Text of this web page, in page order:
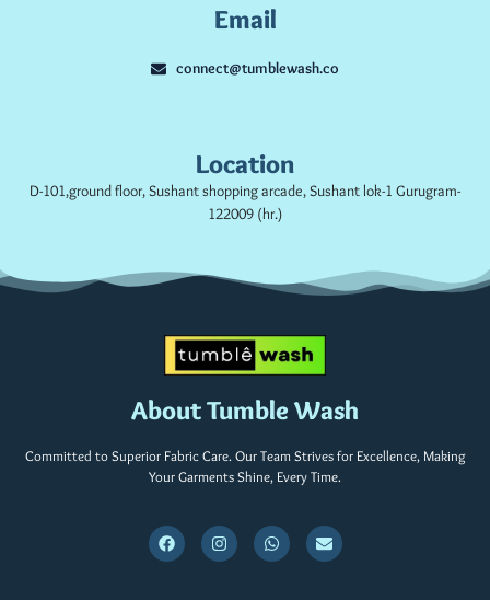
Email
connect@tumblewash.co
Location
D-101,ground floor, Sushant shopping arcade, Sushant lok-1 Gurugram-
122009 (hr.)
About Tumble Wash
Committed to Superior Fabric Care. Our Team Strives for Excellence, Making
Your Garments Shine, Every Time.